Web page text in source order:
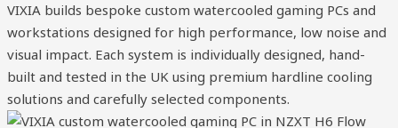
VIXIA builds bespoke custom watercooled gaming PCs and
workstations designed for high performance, low noise and
visual impact. Each system is individually designed, hand-
built and tested in the UK using premium hardline cooling
solutions and carefully selected components.